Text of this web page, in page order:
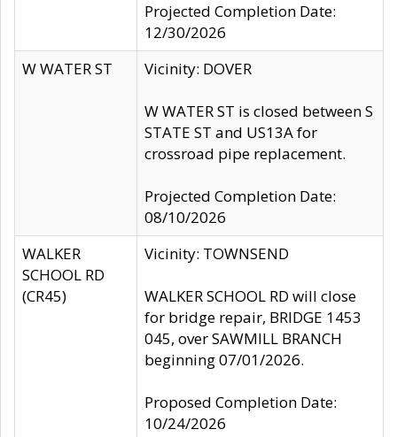
Projected Completion Date:
12/30/2026
W WATER ST
Vicinity: DOVER
W WATER ST is closed between S
STATE ST and US13A for
crossroad pipe replacement.
Projected Completion Date:
08/10/2026
WALKER
SCHOOL RD
(CR45)
Vicinity: TOWNSEND
WALKER SCHOOL RD will close
for bridge repair, BRIDGE 1453
045, over SAWMILL BRANCH
beginning 07/01/2026.
Proposed Completion Date:
10/24/2026